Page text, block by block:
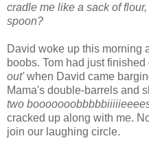
cradle me like a sack of
spoon?
David woke up this morning
boobs. Tom had just
out'when David came
Mama's double-barrels and
two
cracked up along with me.
join our laughing circle.